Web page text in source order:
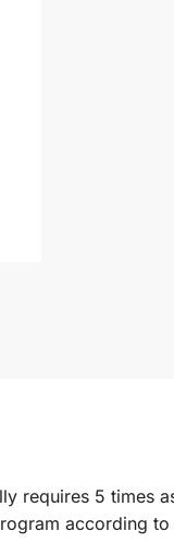
requires 5 times
according